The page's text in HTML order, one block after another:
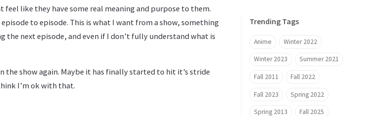
like they have some real meaning and purpose to them.
to episode. This is what I want from a show, something
the next episode, and even if I don’t fully understand what is
the show again. Maybe it has finally started to hit it’s stride
I’m ok with that.
Trending Tags
Anime Winter 2022
Winter 2023 Summer 2021
Fall 2011 Fall 2022
Fall 2023 Spring 2022
Spring 2013 Fall 2025